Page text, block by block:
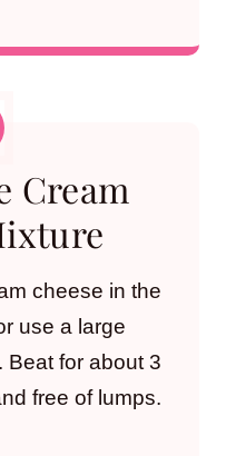
Cream
cheese in the
use a large
Beat for about 3
free of lumps.